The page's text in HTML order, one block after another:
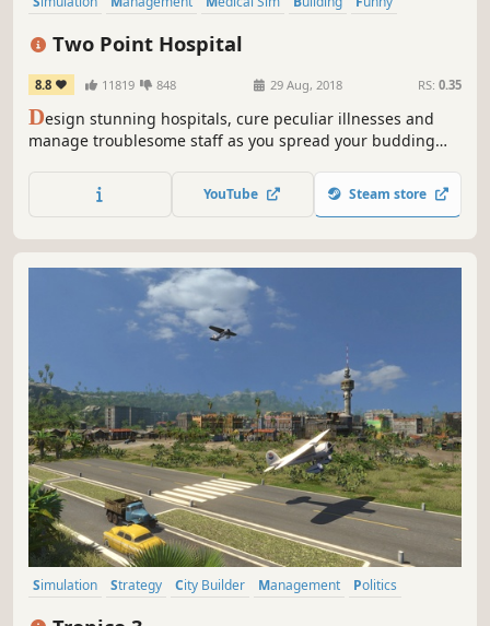
Two Point Hospital
8.8 11819 848 29 Aug, 2018 RS: 0.35
Design stunning hospitals, cure peculiar illnesses and
manage troublesome staff as you spread your budding
YouTube Steam store
Simulation Strategy City Builder Management
Politics